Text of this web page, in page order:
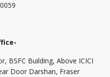
BSFC Building, Above ICICI
Door Darshan, Fraser